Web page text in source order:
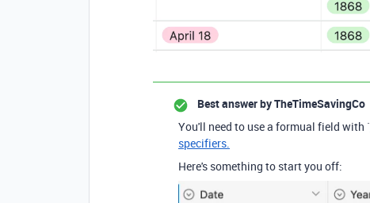
Best answer byTheTimeSavingCo
You'll need to use a formual field with `
specifiers.
Here's something to start you off: